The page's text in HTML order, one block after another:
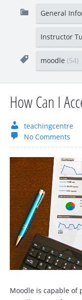
General
Instructor
moodle (54)
How Can I
teachingcentre
No Comments
Moodle is capable of